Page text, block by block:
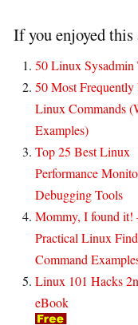
If you enjoyed
50 Linux Sysadmin
50 Most Frequently
Linux Commands
Examples)
Top 25 Best Linux
Performance
Debugging Tools
Mommy, I found it!
Practical Linux Find
Command
Linux 101 Hacks
eBook